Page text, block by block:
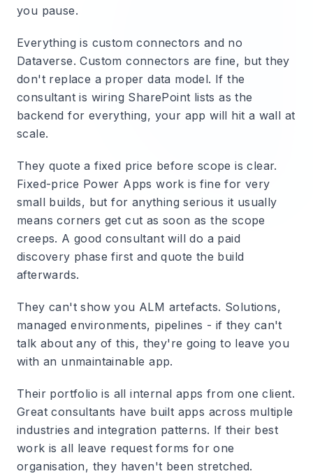
you pause.
Everything is custom connectors and no
Dataverse. Custom connectors are fine, but they
don't replace a proper data model. If the
consultant is wiring SharePoint lists as the
backend for everything, your app will hit a wall at
scale.
They quote a fixed price before scope is clear.
Fixed-price Power Apps work is fine for very
small builds, but for anything serious it usually
means corners get cut as soon as the scope
creeps. A good consultant will do a paid
discovery phase first and quote the build
afterwards.
They can't show you ALM artefacts. Solutions,
managed environments, pipelines - if they can't
talk about any of this, they're going to leave you
with an unmaintainable app.
Their portfolio is all internal apps from one client.
Great consultants have built apps across multiple
industries and integration patterns. If their best
work is all leave request forms for one
organisation, they haven't been stretched.